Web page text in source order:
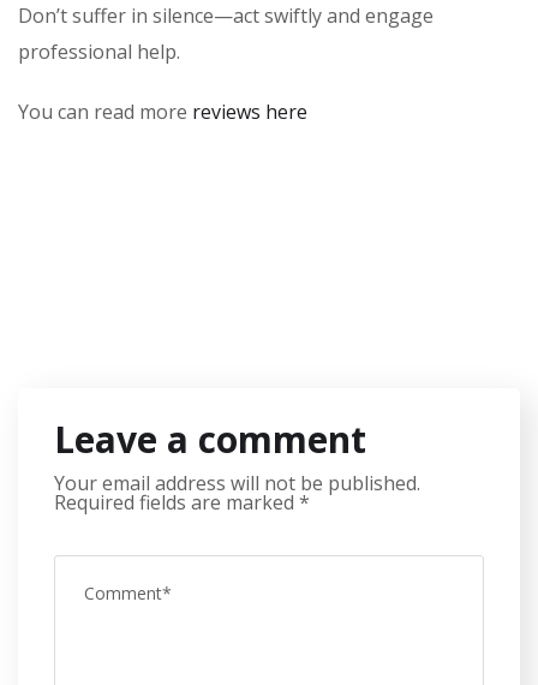
Don’t suffer in silence—act swiftly and engage
professional help.
You can read more reviews here
Leave a comment
Your email address will not be published.
Required fields are marked *